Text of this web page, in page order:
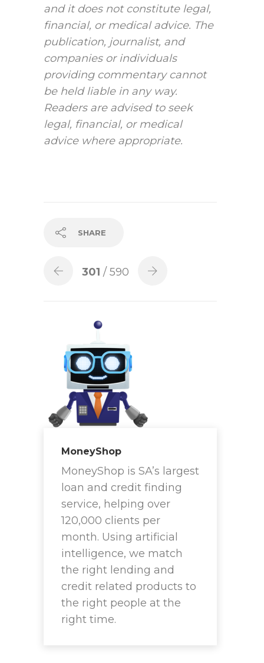
and it does not constitute legal,
financial, or medical advice. The
publication, journalist, and
companies or individuals
providing commentary cannot
be held liable in any way.
Readers are advised to seek
legal, financial, or medical
advice where appropriate.
SHARE
301 / 590
MoneyShop
MoneyShop is SA’s largest
loan and credit finding
service, helping over
120,000 clients per
month. Using artificial
intelligence, we match
the right lending and
credit related products to
the right people at the
right time.